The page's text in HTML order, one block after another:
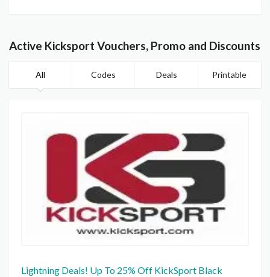
Active Kicksport Vouchers, Promo and Discounts
All Codes Deals Printable
Lightning Deals! Up To 25% Off KickSport Black